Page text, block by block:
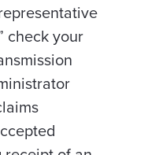
check your